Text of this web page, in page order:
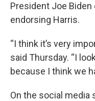
President Joe
endorsing Harris.
“I think it’s very
said Thursday. “I
because I think we
On the social media